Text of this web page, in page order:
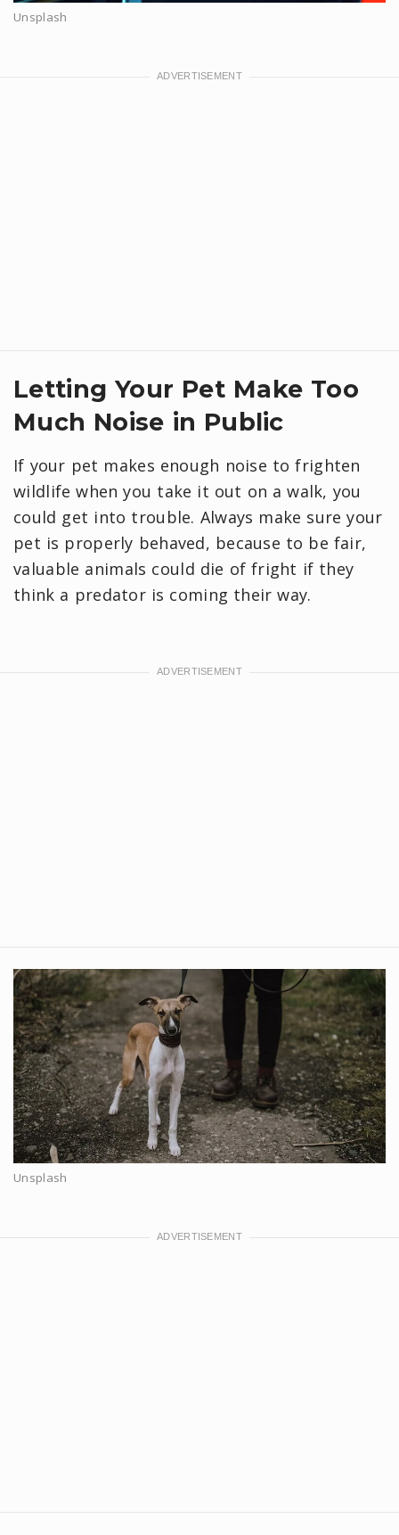
Unsplash
Letting Your Pet Make Too
Much Noise in Public
If your pet makes enough noise to frighten
wildlife when you take it out on a walk, you
could get into trouble. Always make sure your
pet is properly behaved, because to be fair,
valuable animals could die of fright if they
think a predator is coming their way.
Unsplash